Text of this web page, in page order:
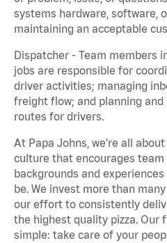
systems hardware, software,
maintaining an acceptable
Dispatcher - Team members
jobs are responsible for
driver activities; managing
freight flow; and planning
routes for drivers.
At Papa Johns, we’re all
culture that encourages team
backgrounds and
be. We invest more than
our effort to consistently
the highest quality pizza. Our
simple: take care of your